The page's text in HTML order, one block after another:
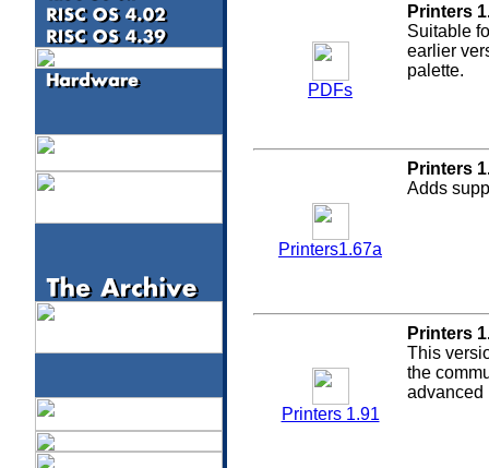
PDFs
Printers
Suitable
earlier
palette.
Printers1.67a
Printers
Adds
Printers 1.91
Printers
This
the
advanced